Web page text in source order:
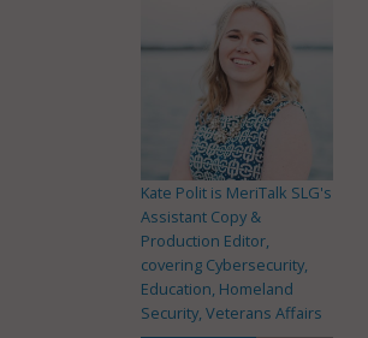
Kate Polit is MeriTalk SLG's
Assistant Copy &
Production Editor,
covering Cybersecurity,
Education, Homeland
Security, Veterans Affairs